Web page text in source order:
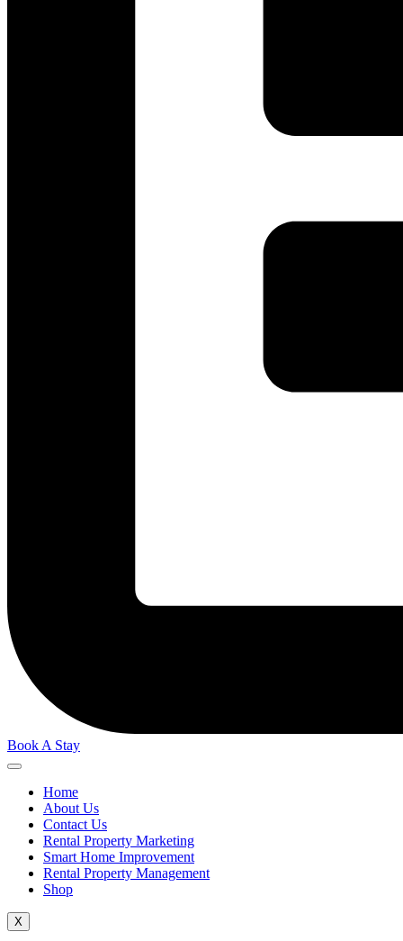
Book A Stay
Home
About Us
Contact Us
Rental Property Marketing
Smart Home Improvement
Rental Property Management
Shop
X